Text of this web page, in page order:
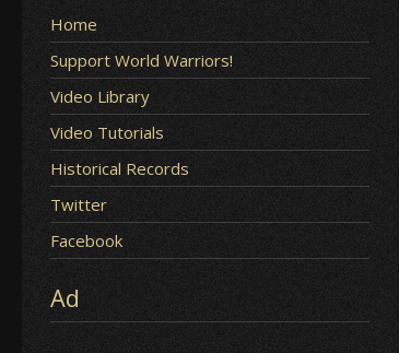
Home
Support World Warriors!
Video Library
Video Tutorials
Historical Records
Twitter
Facebook
Ad